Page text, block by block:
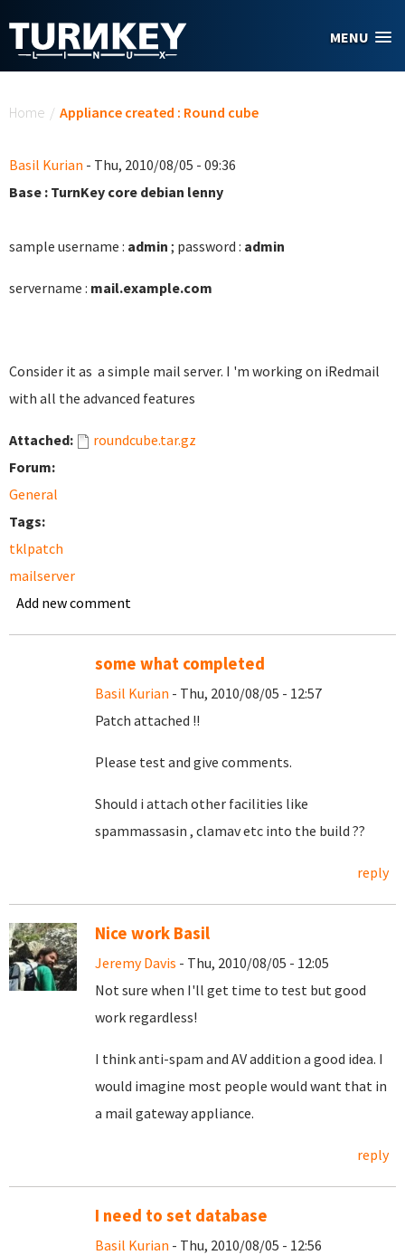
MENU
Home / Appliance created : Round cube
Basil Kurian - Thu, 2010/08/05 - 09:36
Base : TurnKey core debian lenny
sample username : admin ; password : admin
servername : mail.example.com
Consider it as a simple mail server. I 'm working on iRedmail
with all the advanced features
Attached:
roundcube.tar.gz
Forum:
General
Tags:
tklpatch
mailserver
Add new comment
some what completed
Basil Kurian - Thu, 2010/08/05 - 12:57
Patch attached !!
Please test and give comments.
Should i attach other facilities like
spammassasin , clamav etc into the build ??
reply
Nice work Basil
Jeremy Davis - Thu, 2010/08/05 - 12:05
Not sure when I'll get time to test but good
work regardless!
I think anti-spam and AV addition a good idea. I
would imagine most people would want that in
a mail gateway appliance.
reply
I need to set database
Basil Kurian - Thu, 2010/08/05 - 12:56